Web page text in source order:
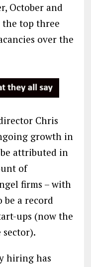
October and
the top three
over the
Chris
growth in
attributed in
of
firms – with
be a record
ups (now the
hiring has